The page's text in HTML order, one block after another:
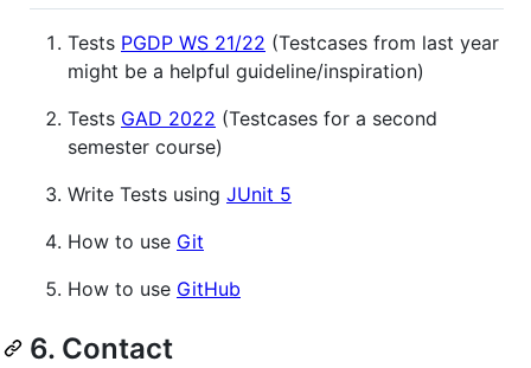
Tests PGDP WS 21/22 (Testcases from last year
might be a helpful guideline/inspiration)
Tests GAD 2022 (Testcases for a second
semester course)
Write Tests using JUnit 5
How to use Git
How to use GitHub
6. Contact